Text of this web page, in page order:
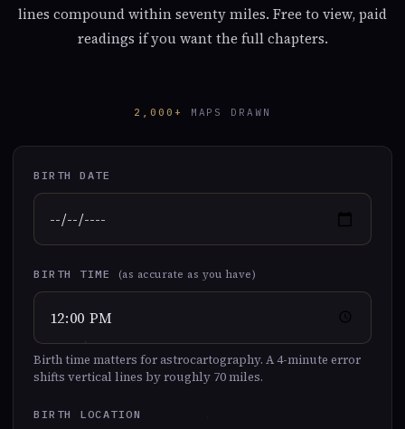
lines compound within seventy miles. Free to view, paid
readings if you want the full chapters.
2,000+ MAPS DRAWN
BIRTH DATE
BIRTH TIME (as accurate as you have)
Birth time matters for astrocartography. A 4-minute error
shifts vertical lines by roughly 70 miles.
BIRTH LOCATION